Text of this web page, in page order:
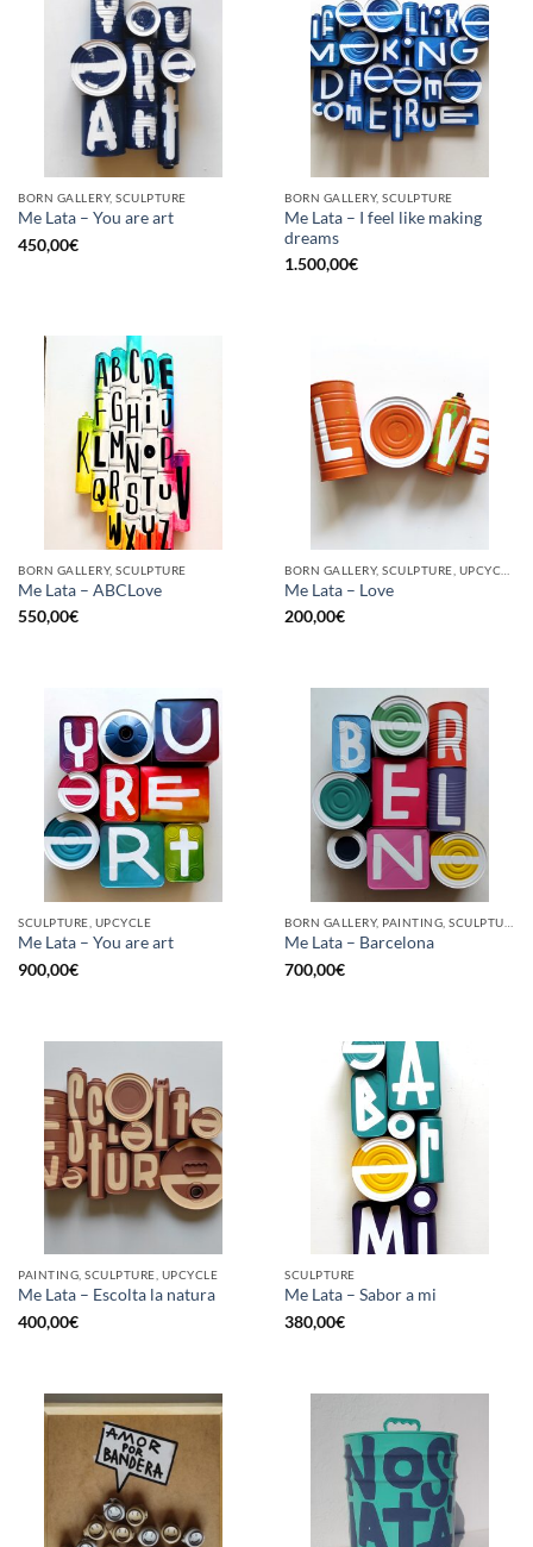
BORN GALLERY, SCULPTURE
Me Lata – You are art
450,00€
BORN GALLERY, SCULPTURE
Me Lata – I feel like making
dreams
1.500,00€
BORN GALLERY, SCULPTURE
Me Lata – ABCLove
550,00€
Me Lata – Love
200,00€
SCULPTURE, UPCYCLE
Me Lata – You are art
900,00€
Me Lata – Barcelona
700,00€
PAINTING, SCULPTURE, UPCYCLE
Me Lata – Escolta la natura
400,00€
SCULPTURE
Me Lata – Sabor a mi
380,00€